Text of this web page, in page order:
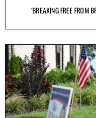
‘BREAKING FREE FROM